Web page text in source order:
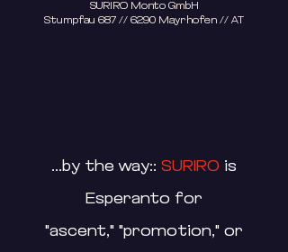
SURIRO Monto GmbH
Stumpfau 687 // 6290 Mayrhofen // AT​
...by the way:: SURIRO is
Esperanto for
"ascent," "promotion," or